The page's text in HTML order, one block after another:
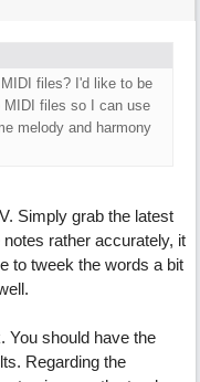
files? I'd like to be
MIDI files so I can use
melody and harmony
Simply grab the latest
rather accurately, it
to tweek the words a bit
You should have the
Regarding the